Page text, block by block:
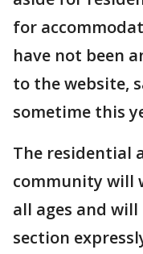
for
have not been
to the website,
sometime this
The residential
community will
all ages and
section